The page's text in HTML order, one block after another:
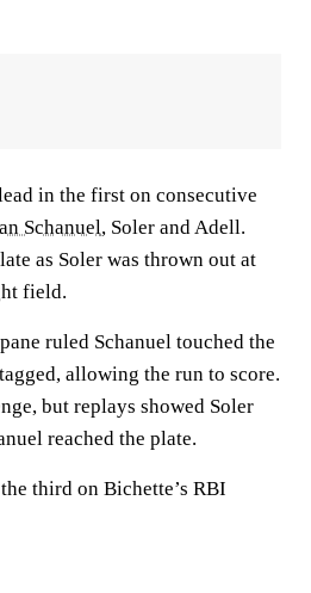
in the first on consecutive
Schanuel, Soler and Adell.
as Soler was thrown out at
field.
ruled Schanuel touched the
allowing the run to score.
but replays showed Soler
reached the plate.
third on Bichette’s RBI